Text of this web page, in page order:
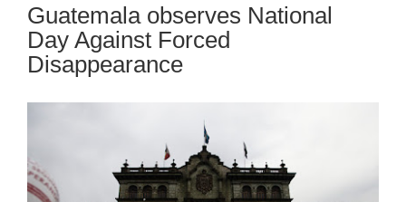
Guatemala observes National
Day Against Forced
Disappearance